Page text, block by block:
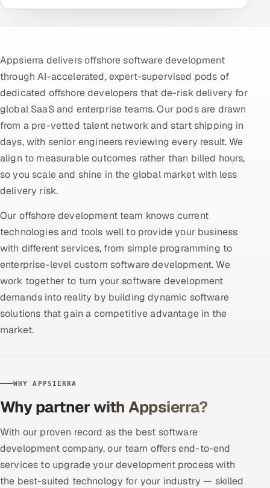
Banking, Insurance & Capital Markets
Hospitality, Leisure & Travel
Oil, Gas & Mining Resources
Power, Utilities & Renewables
Media, Tech & Telecom
Transportation & Logistics
Hire
Hire QA Engineers in India
Hire Developers in India
Hire AI & ML Engineers
Offshore Development Center
Remote IT Office in India
Locations we serve worldwide
All hiring options →
Appsierra delivers offshore software development
through AI-accelerated, expert-supervised pods of
dedicated offshore developers that de-risk delivery for
global SaaS and enterprise teams. Our pods are drawn
from a pre-vetted talent network and start shipping in
days, with senior engineers reviewing every result. We
align to measurable outcomes rather than billed hours,
so you scale and shine in the global market with less
delivery risk.
Our offshore development team knows current
technologies and tools well to provide your business
with different services, from simple programming to
enterprise-level custom software development. We
work together to turn your software development
demands into reality by building dynamic software
solutions that gain a competitive advantage in the
market.
WHY APPSIERRA
Why partner with Appsierra?
With our proven record as the best software
development company, our team offers end-to-end
services to upgrade your development process with
the best-suited technology for your industry — skilled